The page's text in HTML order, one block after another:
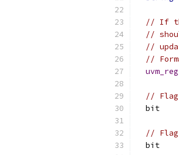
// If
//
//
//
//
bit
//
bit